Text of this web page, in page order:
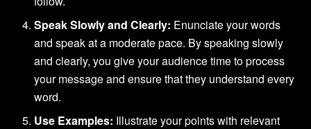
Speak Slowly and Clearly: Enunciate your words
and speak at a moderate pace. By speaking slowly
and clearly, you give your audience time to process
your message and ensure that they understand every
word.
Use Examples: Illustrate your points with relevant